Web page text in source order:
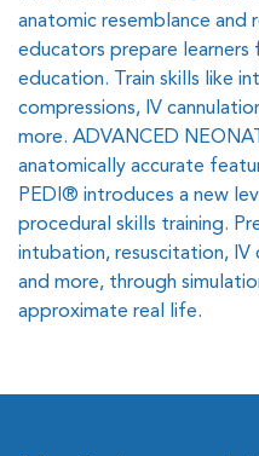
anatomic resemblance and
educators prepare learners
education. Train skills like
compressions, IV
more. ADVANCED
anatomically accurate
PEDI® introduces a new
procedural skills training.
intubation, resuscitation,
and more, through
approximate real life.